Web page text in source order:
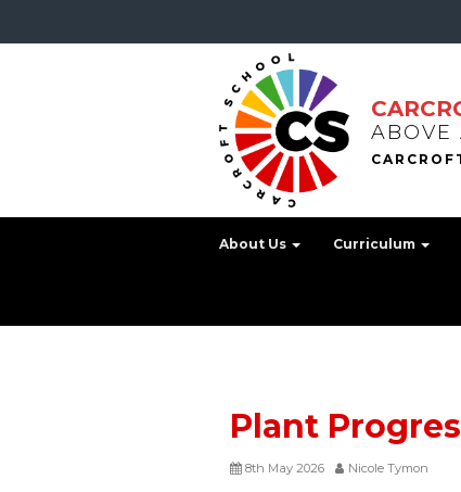
ABOVE
About Us Curriculum
Plant
8th May 2026 Nicole Tymon